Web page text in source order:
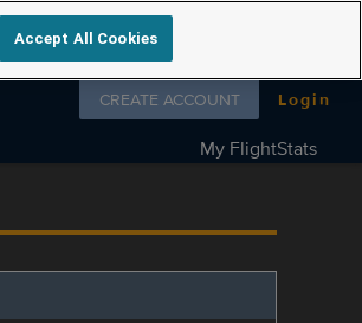
Follow us on
CREATE ACCOUNT Login
My FlightStats
Accept All Cookies